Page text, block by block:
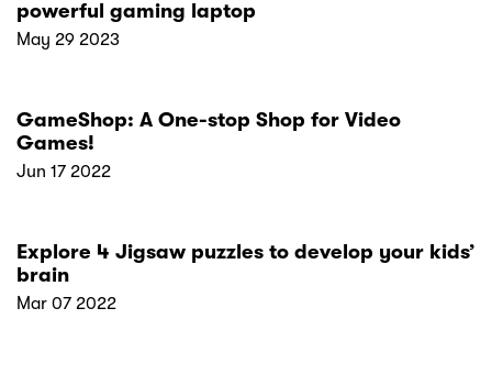
powerful gaming laptop
May 29 2023
GameShop: A One-stop Shop for Video
Games!
Jun 17 2022
Explore 4 Jigsaw puzzles to develop your kids’
brain
Mar 07 2022